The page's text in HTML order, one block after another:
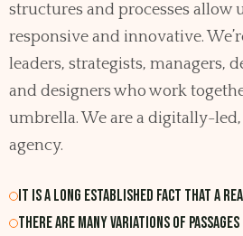
structures and processes allow
responsive and innovative.
leaders, strategists, managers,
and designers who work
umbrella. We are a digitally-
agency.
It is a long established fact that a
There are many variations of passages